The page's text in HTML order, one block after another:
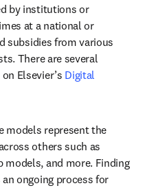
by institutions or
at a national or
subsidies from various
There are several
Elsevier’s Digital
models represent the
others such as
and more. Finding
ongoing process for